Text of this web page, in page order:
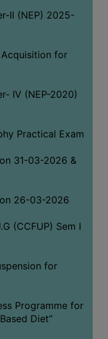
II (NEP) 2025-
for
IV (NEP-2020)
Practical Exam
31-03-2026 &
26-03-2026
(CCFUP) Sem I
for
Programme for
Diet”